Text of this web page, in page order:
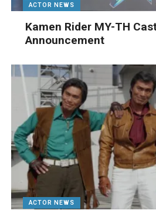
ACTOR NEWS
Kamen Rider MY-TH
Announcement
ACTOR NEWS